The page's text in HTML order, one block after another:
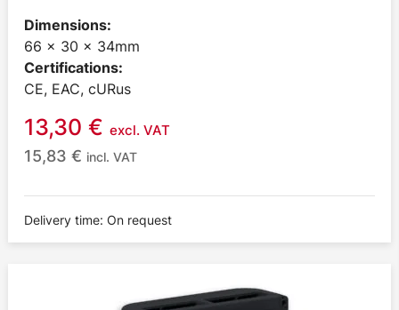
Dimensions:
66 x 30 x 34mm
Certifications:
CE, EAC, cURus
13,30 € excl. VAT
15,83 € incl. VAT
Delivery time: On request